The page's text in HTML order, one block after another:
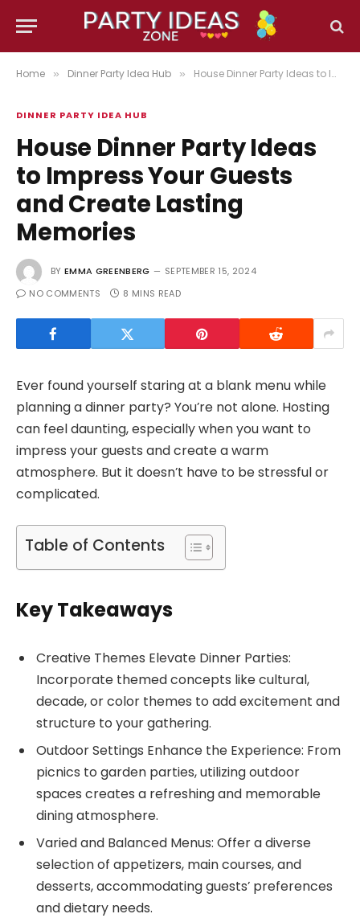
Home » Dinner Party Idea Hub » House Dinner Party Ideas to Impress Your Guests and Create Lasting Memories
DINNER PARTY IDEA HUB
House Dinner Party Ideas
to Impress Your Guests
and Create Lasting
Memories
BY EMMA GREENBERG
SEPTEMBER 15, 2024
NO COMMENTS
8 MINS READ
Ever found yourself staring at a blank menu while
planning a dinner party? You’re not alone. Hosting
can feel daunting, especially when you want to
impress your guests and create a warm
atmosphere. But it doesn’t have to be stressful or
complicated.
Table of Contents
Key Takeaways
Creative Themes Elevate Dinner Parties:
Incorporate themed concepts like cultural,
decade, or color themes to add excitement and
structure to your gathering.
Outdoor Settings Enhance the Experience: From
picnics to garden parties, utilizing outdoor
spaces creates a refreshing and memorable
dining atmosphere.
Varied and Balanced Menus: Offer a diverse
selection of appetizers, main courses, and
desserts, accommodating guests’ preferences
and dietary needs.